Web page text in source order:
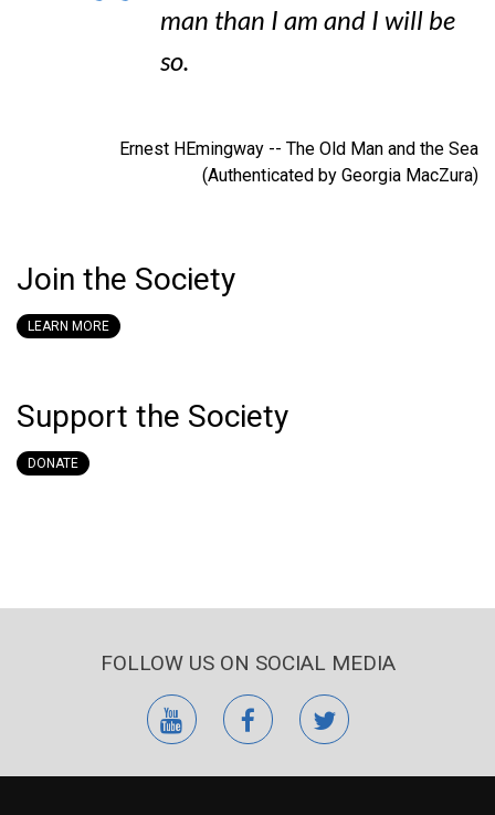
man than I am and I will be
so.
Ernest HEmingway -- The Old Man and the Sea
(Authenticated by Georgia MacZura)
Join the Society
LEARN MORE
Support the Society
DONATE
FOLLOW US ON SOCIAL MEDIA
youtubefacebooktwitter